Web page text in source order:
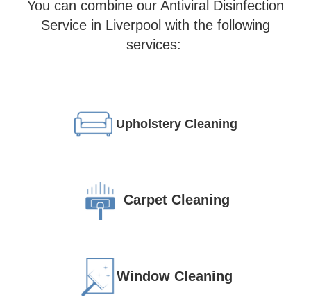
You can combine our Antiviral Disinfection
Service in Liverpool with the following
services:
Upholstery Cleaning
Carpet Cleaning
Window Cleaning